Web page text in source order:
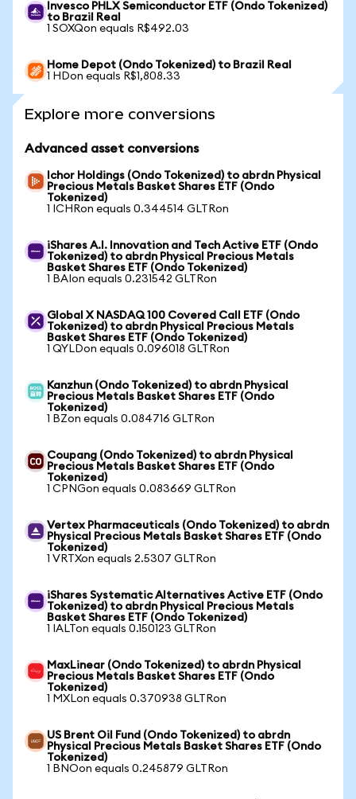
Invesco PHLX Semiconductor ETF (Ondo Tokenized)
to Brazil Real
1 SOXQon equals R$492.03
Home Depot (Ondo Tokenized) to Brazil Real
1 HDon equals R$1,808.33
Explore more conversions
Advanced asset conversions
Ichor Holdings (Ondo Tokenized) to abrdn Physical
Precious Metals Basket Shares ETF (Ondo
Tokenized)
1 ICHRon equals 0.344514 GLTRon
iShares A.I. Innovation and Tech Active ETF (Ondo
Tokenized) to abrdn Physical Precious Metals
Basket Shares ETF (Ondo Tokenized)
1 BAIon equals 0.231542 GLTRon
Global X NASDAQ 100 Covered Call ETF (Ondo
Tokenized) to abrdn Physical Precious Metals
Basket Shares ETF (Ondo Tokenized)
1 QYLDon equals 0.096018 GLTRon
Kanzhun (Ondo Tokenized) to abrdn Physical
Precious Metals Basket Shares ETF (Ondo
Tokenized)
1 BZon equals 0.084716 GLTRon
Coupang (Ondo Tokenized) to abrdn Physical
Precious Metals Basket Shares ETF (Ondo
Tokenized)
1 CPNGon equals 0.083669 GLTRon
Vertex Pharmaceuticals (Ondo Tokenized) to abrdn
Physical Precious Metals Basket Shares ETF (Ondo
Tokenized)
1 VRTXon equals 2.5307 GLTRon
iShares Systematic Alternatives Active ETF (Ondo
Tokenized) to abrdn Physical Precious Metals
Basket Shares ETF (Ondo Tokenized)
1 IALTon equals 0.150123 GLTRon
MaxLinear (Ondo Tokenized) to abrdn Physical
Precious Metals Basket Shares ETF (Ondo
Tokenized)
1 MXLon equals 0.370938 GLTRon
US Brent Oil Fund (Ondo Tokenized) to abrdn
Physical Precious Metals Basket Shares ETF (Ondo
Tokenized)
1 BNOon equals 0.245879 GLTRon